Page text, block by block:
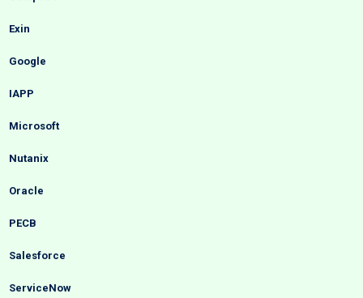
Exin
Google
IAPP
Microsoft
Nutanix
Oracle
PECB
Salesforce
ServiceNow